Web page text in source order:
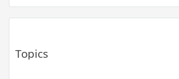
Topics